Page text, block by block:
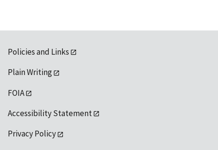
Policies and Links
Plain Writing
FOIA
Accessibility Statement
Privacy Policy